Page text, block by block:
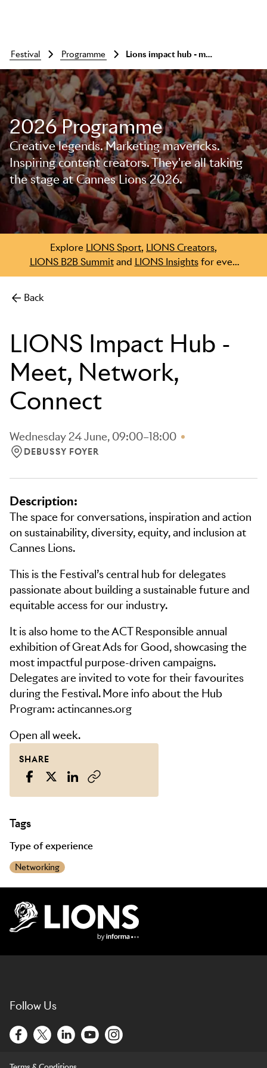
Skip to main content
festival programme Lions impact hub - meet, network, connect
2026 Programme
Creative legends. Marketing mavericks.
Inspiring content creators. They're all taking
the stage at Cannes Lions 2026.
Explore LIONS Sport, LIONS Creators
LIONS B2B Summitand LIONS Insightsfor even
more.
Back
LIONS Impact Hub -
Meet, Network,
Connect
Wednesday 24 June, 09:00–18:00
LOCATION: DEBUSSY FOYER
DEBUSSY FOYER
Description:
The space for conversations, inspiration and action
on sustainability, diversity, equity, and inclusion at
Cannes Lions.
This is the Festival’s central hub for delegates
passionate about building a sustainable future and
equitable access for our industry.
It is also home to the ACT Responsible annual
exhibition of Great Ads for Good, showcasing the
most impactful purpose-driven campaigns.
Delegates are invited to vote for their favourites
during the Festival. More info about the Hub
Program: actincannes.org
Open all week.
SHARE
Tags
Type of experience
Networking
Follow Us